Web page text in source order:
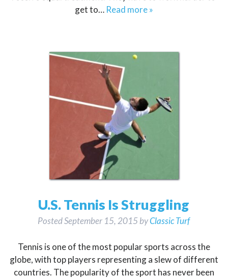
get to… Read more »
U.S. Tennis Is Struggling
PostedSeptember 15, 2015 byClassic Turf
Tennis is one of the most popular sports across the
globe, with top players representing a slew of different
countries. The popularity of the sport has never been